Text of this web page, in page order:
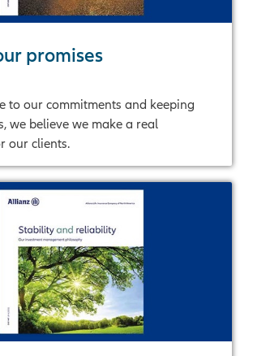
promises
to our commitments and keeping
we believe we make a real
our clients.